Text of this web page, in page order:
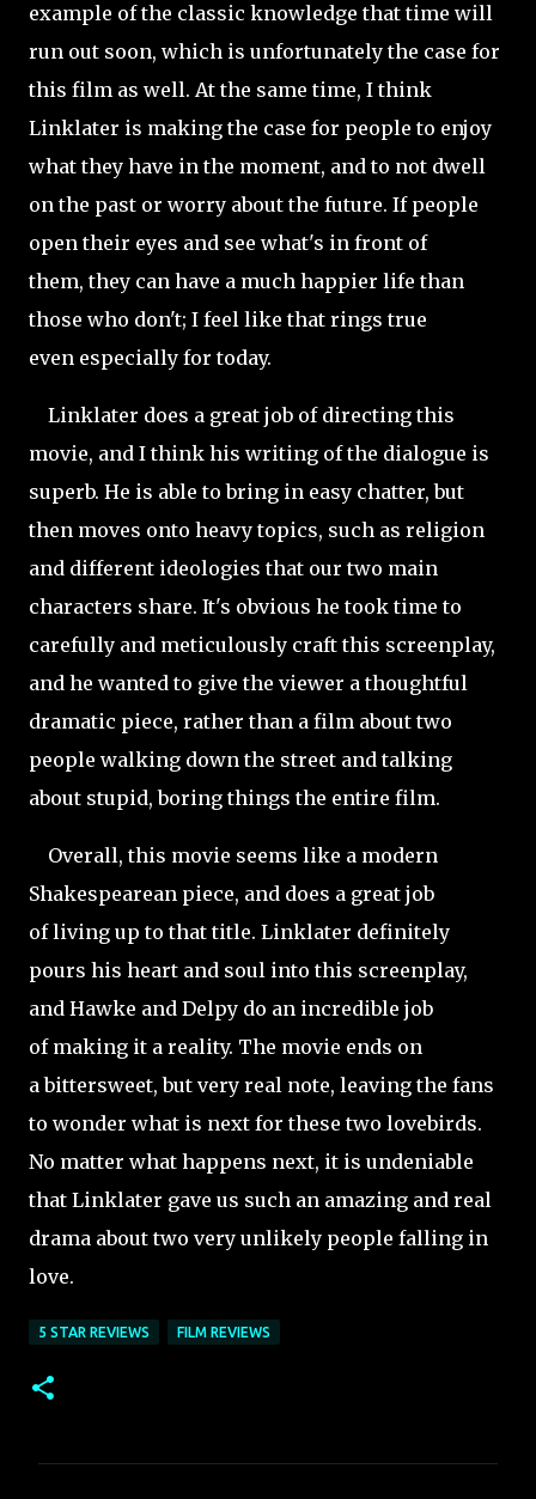
example of the classic knowledge that time will
run out soon, which is unfortunately the case for
this film as well. At the same time, I think
Linklater is making the case for people to enjoy
what they have in the moment, and to not dwell
on the past or worry about the future. If people
open their eyes and see what's in front of
them, they can have a much happier life than
those who don't; I feel like that rings true
even especially for today.
Linklater does a great job of directing this
movie, and I think his writing of the dialogue is
superb. He is able to bring in easy chatter, but
then moves onto heavy topics, such as religion
and different ideologies that our two main
characters share. It's obvious he took time to
carefully and meticulously craft this screenplay,
and he wanted to give the viewer a thoughtful
dramatic piece, rather than a film about two
people walking down the street and talking
about stupid, boring things the entire film.
Overall, this movie seems like a modern
Shakespearean piece, and does a great job
of living up to that title. Linklater definitely
pours his heart and soul into this screenplay,
and Hawke and Delpy do an incredible job
of making it a reality. The movie ends on
a bittersweet, but very real note, leaving the fans
to wonder what is next for these two lovebirds.
No matter what happens next, it is undeniable
that Linklater gave us such an amazing and real
drama about two very unlikely people falling in
love.
5 STAR REVIEWS FILM REVIEWS